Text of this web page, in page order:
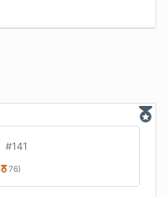
#141
76)